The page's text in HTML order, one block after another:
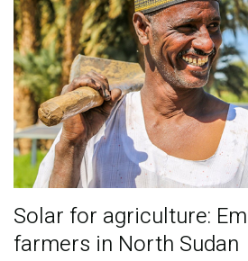
Solar for agriculture:
farmers in North Sudan